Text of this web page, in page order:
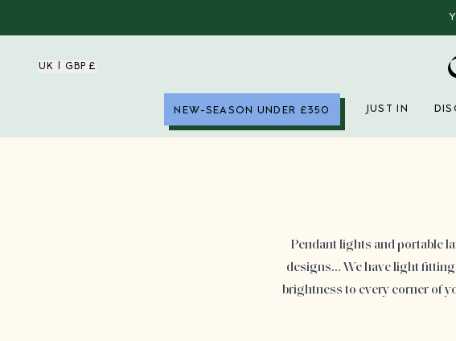
UK | GBP £
NEW-SEASON UNDER £350 JUST IN
Pendant lights and portable
designs… We have light
brightness to every corner of